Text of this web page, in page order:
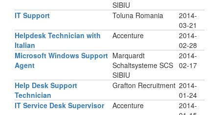
SIBIU
IT Support
Toluna Romania
2014-
03-21
Helpdesk Technician with
Italian
Accenture
2014-
02-28
Microsoft Windows Support
Agent
Marquardt
Schaltsysteme SCS
SIBIU
2014-
02-17
Help Desk Support
Technician
Grafton Recruitment 2014-
01-24
IT Service Desk Supervisor
Accenture
2014-